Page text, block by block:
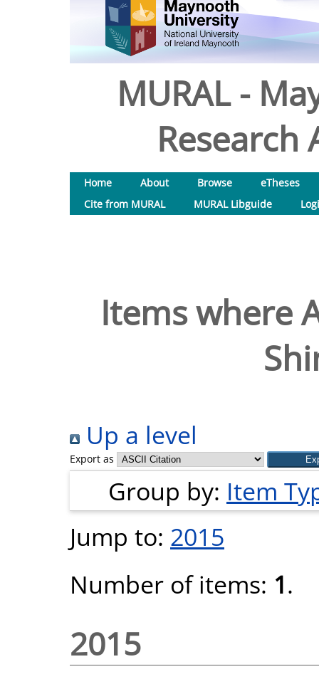
MURAL -
Research
Home About Browse
eTheses
Cite from MURAL
MURAL Libguide
Items where
Up a level
Export as
Group by: Item
Jump to: 2015
Number of items: 1.
2015